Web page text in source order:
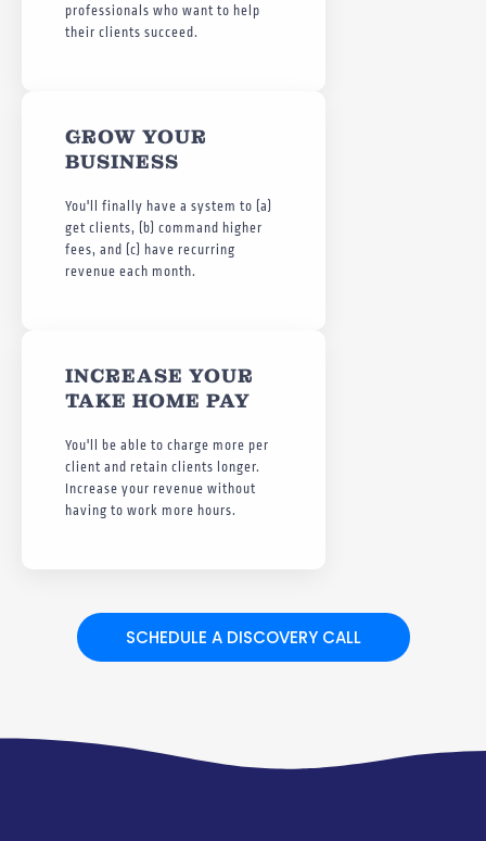
professionals who want to help
their clients succeed.
GROW YOUR
BUSINESS
You'll finally have a system to (a)
get clients, (b) command higher
fees, and (c) have recurring
revenue each month.
INCREASE YOUR
TAKE HOME PAY
You'll be able to charge more per
client and retain clients longer.
Increase your revenue without
having to work more hours.
SCHEDULE A DISCOVERY CALL